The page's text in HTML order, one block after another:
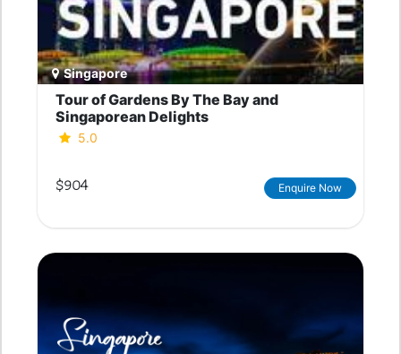
Singapore
Tour of Gardens By The Bay and
Singaporean Delights
5.0
$904 Enquire Now